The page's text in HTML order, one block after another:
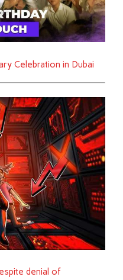
Celebration in Dubai
denial of